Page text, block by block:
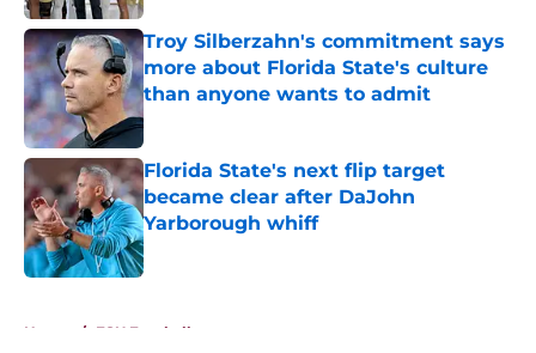
Troy Silberzahn's commitment says
more about Florida State's culture
than anyone wants to admit
Published by on Invalid Date
Florida State's next flip target
became clear after DaJohn
Yarborough whiff
Published by on Invalid Date
Home / FSU Football